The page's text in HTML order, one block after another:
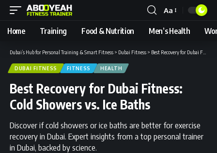
Font
Resizer
Aa
Home Training Food & Nutrition Men’s Health
Dubai’s Hub for Personal Training & Smart Fitness > Dubai Fitness > Best Recovery for Dubai Fitness: Cold Showers vs. Ice Baths
DUBAI FITNESS FITNESS HEALTH
Best Recovery for Dubai Fitness:
Cold Showers vs. Ice Baths
Discover if cold showers or ice baths are better for exercise
recovery in Dubai. Expert insights from a top personal trainer
in Dubai, backed by science.